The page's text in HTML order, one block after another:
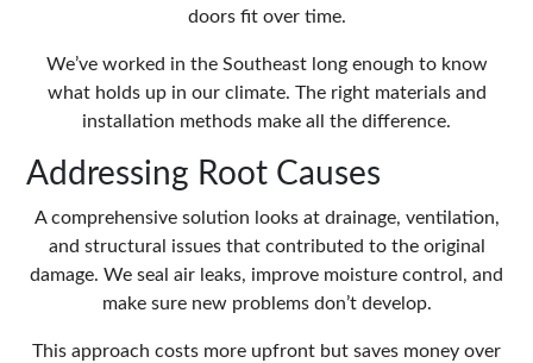
doors fit over time.
We’ve worked in the Southeast long enough to know
what holds up in our climate. The right materials and
installation methods make all the difference.
Addressing Root Causes
A comprehensive solution looks at drainage, ventilation,
and structural issues that contributed to the original
damage. We seal air leaks, improve moisture control, and
make sure new problems don’t develop.
This approach costs more upfront but saves money over